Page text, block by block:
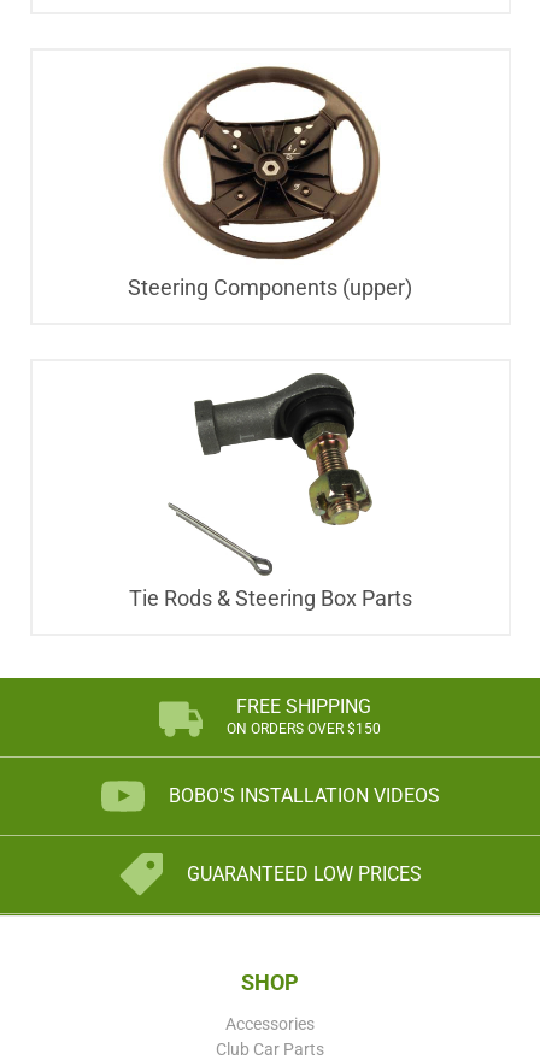
Steering Components (upper)
Tie Rods & Steering Box Parts
FREE SHIPPING
ON ORDERS OVER $150
BOBO'S INSTALLATION VIDEOS
GUARANTEED LOW PRICES
SHOP
Accessories
Club Car Parts